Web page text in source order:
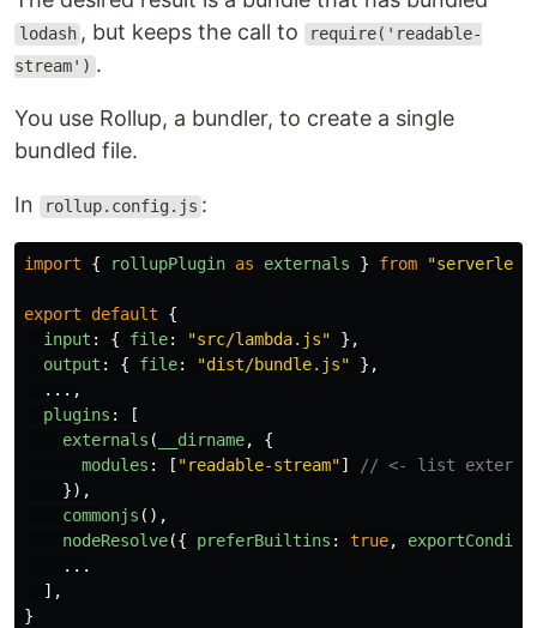
lodash , but keeps the call to require('readable-
stream') .
You use Rollup, a bundler, to create a single
bundled file.
In rollup.config.js :
import { rollupPlugin as externals } from "
export default
{
input : { file: "src/lambda.js"
},
output : { file: "dist/bundle.js"
},
...,
plugins :
[
externals ( __dirname,
{
modules : [ "readable-stream"]
// <- list external
}),
commonjs (),
nodeResolve({ preferBuiltins : true,
...
],
}